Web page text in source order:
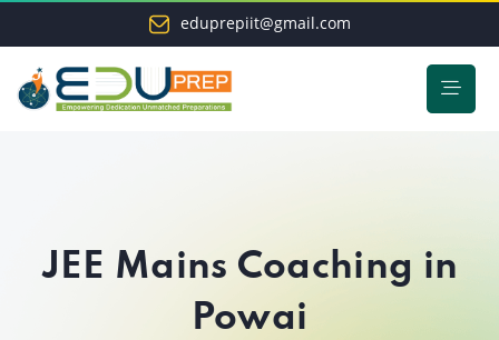
eduprepiit@gmail.com
JEE Mains Coaching in
Powai